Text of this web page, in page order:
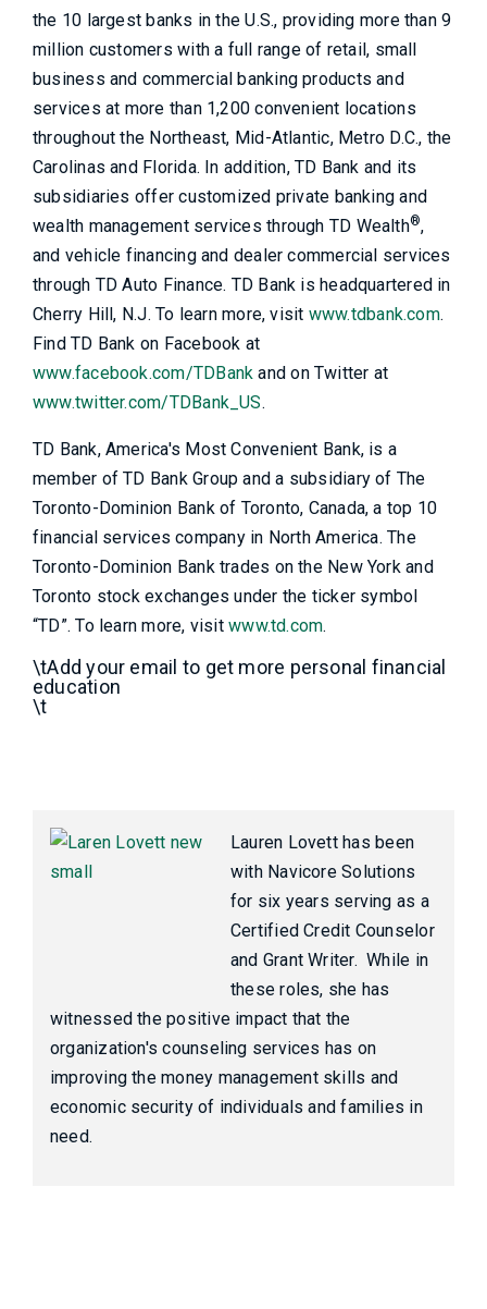
the 10 largest banks in the U.S., providing more than 9
million customers with a full range of retail, small
business and commercial banking products and
services at more than 1,200 convenient locations
throughout the Northeast, Mid-Atlantic, Metro D.C., the
Carolinas and Florida. In addition, TD Bank and its
subsidiaries offer customized private banking and
wealth management services through TD Wealth®,
and vehicle financing and dealer commercial services
through TD Auto Finance. TD Bank is headquartered in
Cherry Hill, N.J. To learn more, visit www.tdbank.com.
Find TD Bank on Facebook at
www.facebook.com/TDBank and on Twitter at
www.twitter.com/TDBank_US.
TD Bank, America's Most Convenient Bank, is a
member of TD Bank Group and a subsidiary of The
Toronto-Dominion Bank of Toronto, Canada, a top 10
financial services company in North America. The
Toronto-Dominion Bank trades on the New York and
Toronto stock exchanges under the ticker symbol
“TD”. To learn more, visitwww.td.com.
\tAdd your email to get more personal financial
education
\t
Lauren Lovett has been
with Navicore Solutions
for six years serving as a
Certified Credit Counselor
and Grant Writer. While in
these roles, she has
witnessed the positive impact that the
organization's counseling services has on
improving the money management skills and
economic security of individuals and families in
need.